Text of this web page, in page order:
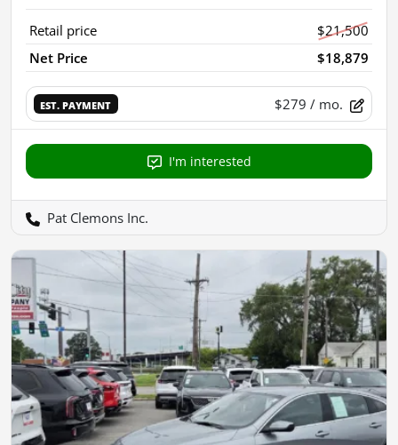
Retail price
$21,500
Net Price
$18,879
EST. PAYMENT $279 / mo.
I'm interested
Pat Clemons Inc.